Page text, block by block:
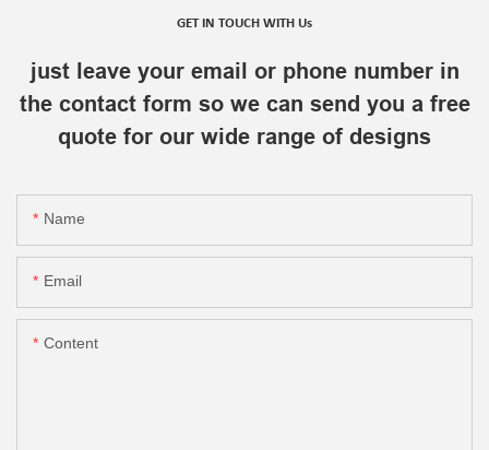
GET IN TOUCH WITH Us
just leave your email or phone number in
the contact form so we can send you a free
quote for our wide range of designs
Name
Email
Content